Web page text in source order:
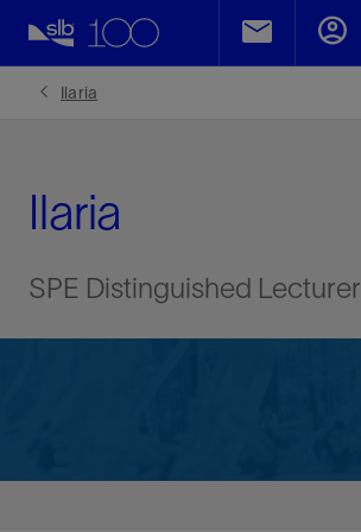
Ilaria
Ilaria
SPE Distinguished Lecturer